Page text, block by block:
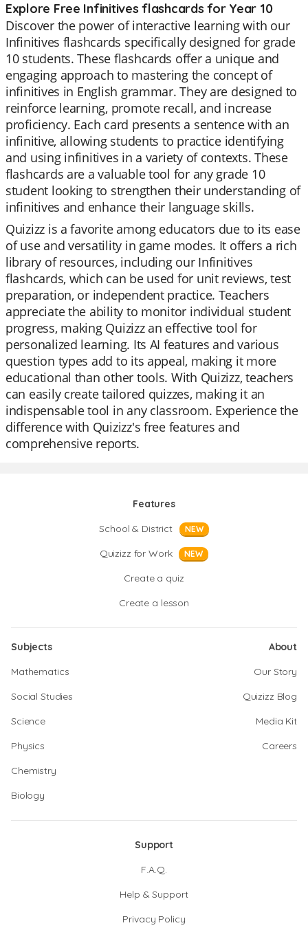
Explore Free Infinitives flashcards for Year 10
Discover the power of interactive learning with our
Infinitives flashcards specifically designed for grade
10 students. These flashcards offer a unique and
engaging approach to mastering the concept of
infinitives in English grammar. They are designed to
reinforce learning, promote recall, and increase
proficiency. Each card presents a sentence with an
infinitive, allowing students to practice identifying
and using infinitives in a variety of contexts. These
flashcards are a valuable tool for any grade 10
student looking to strengthen their understanding of
infinitives and enhance their language skills.
Quizizz is a favorite among educators due to its ease
of use and versatility in game modes. It offers a rich
library of resources, including our Infinitives
flashcards, which can be used for unit reviews, test
preparation, or independent practice. Teachers
appreciate the ability to monitor individual student
progress, making Quizizz an effective tool for
personalized learning. Its AI features and various
question types add to its appeal, making it more
educational than other tools. With Quizizz, teachers
can easily create tailored quizzes, making it an
indispensable tool in any classroom. Experience the
difference with Quizizz's free features and
comprehensive reports.
Features
School & District
NEW
Quizizz for Work NEW
Create a quiz
Create a lesson
Subjects
Mathematics
Social Studies
Science
Physics
Chemistry
Biology
About
Our Story
Quizizz Blog
Media Kit
Careers
Support
F.A.Q.
Help & Support
Privacy Policy